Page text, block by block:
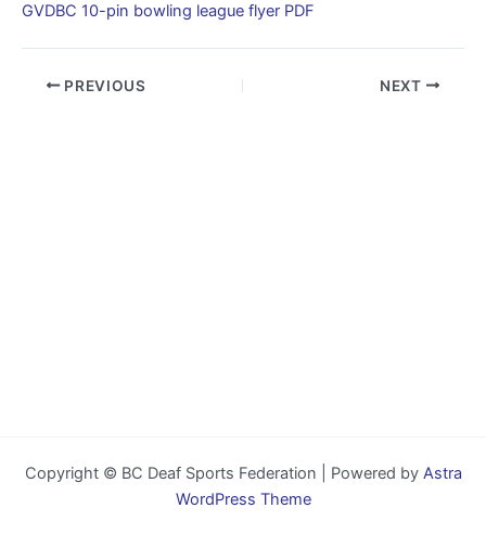
GVDBC 10-pin bowling league flyer PDF
PREVIOUS NEXT
Copyright © BC Deaf Sports Federation | Powered by Astra
WordPress Theme